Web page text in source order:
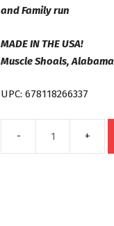
and Family run
MADE IN THE USA!
Muscle Shoals, Alabama
UPC: 678118266337